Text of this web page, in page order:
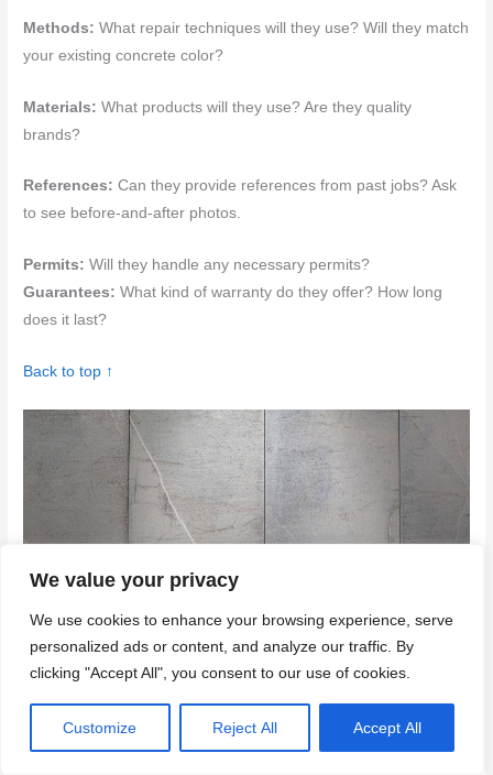
We value your privacy
We use cookies to enhance your browsing experience, serve
personalized ads or content, and analyze our traffic. By
clicking "Accept All", you consent to our use of cookies.
Customize Reject All Accept All
Methods: What repair techniques will they use? Will they match
your existing concrete color?
Materials: What products will they use? Are they quality
brands?
References: Can they provide references from past jobs? Ask
to see before-and-after photos.
Permits: Will they handle any necessary permits?
Guarantees: What kind of warranty do they offer? How long
does it last?
Back to top ↑
Example of cracks appearing on concrete step risers indicating
common issues